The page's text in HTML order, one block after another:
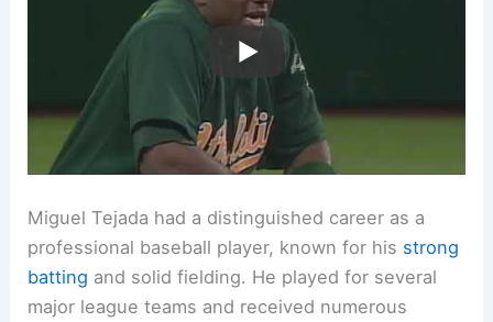
Miguel Tejada had a distinguished career as a
professional baseball player, known for his strong
batting and solid fielding. He played for several
major league teams and received numerous